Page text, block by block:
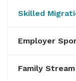
Skilled
Employer
Family